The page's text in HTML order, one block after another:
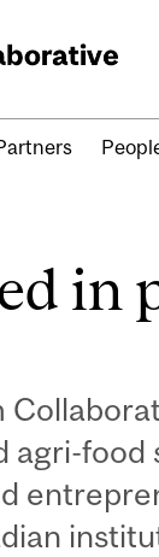
in
agri-food